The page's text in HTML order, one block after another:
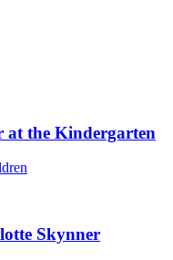
at the Kindergarten
Skynner